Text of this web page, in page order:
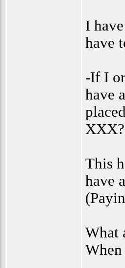
I
have
-If I
have
This
have
What